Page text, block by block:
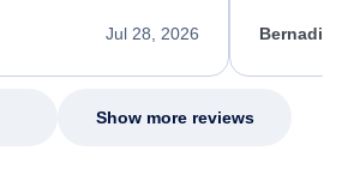
service.
Jul 28, 2026
my issue.
Show more reviews